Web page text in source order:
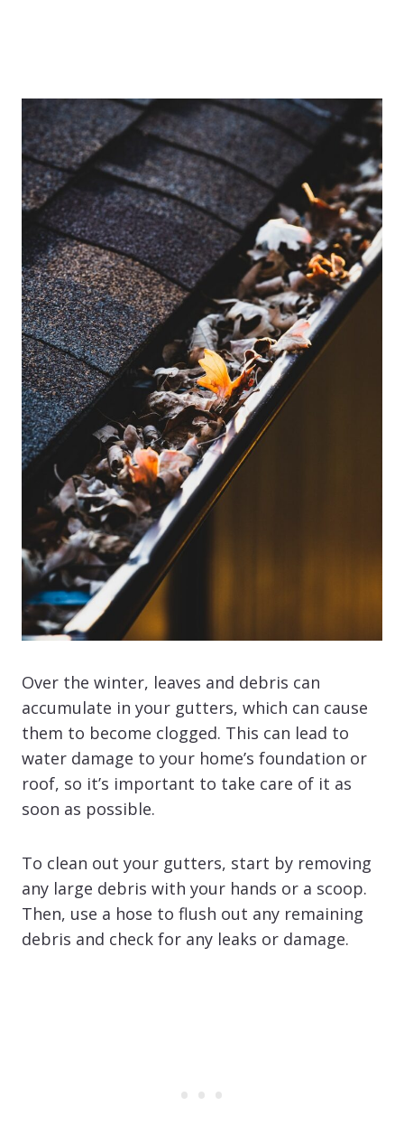
Over the winter, leaves and debris can
accumulate in your gutters, which can cause
them to become clogged. This can lead to
water damage to your home’s foundation or
roof, so it’s important to take care of it as
soon as possible.
To clean out your gutters, start by removing
any large debris with your hands or a scoop.
Then, use a hose to flush out any remaining
debris and check for any leaks or damage.